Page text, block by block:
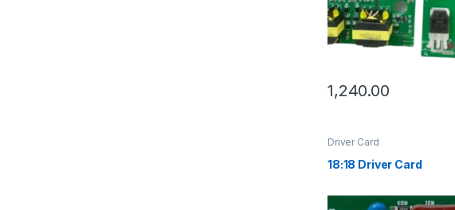
1,240.00
Driver Card
18:18 Driver Card